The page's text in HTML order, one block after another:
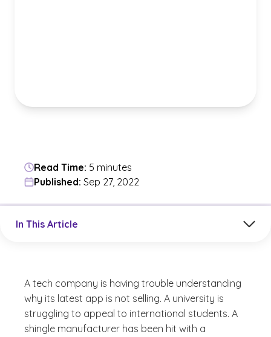
Read Time: 5 minutes
Published: Sep 27, 2022
In This Article
A tech company is having trouble understanding
why its latest app is not selling. A university is
struggling to appeal to international students. A
shingle manufacturer has been hit with a